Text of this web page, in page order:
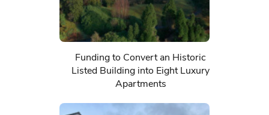
Funding to Convert an Historic
Listed Building into Eight Luxury
Apartments